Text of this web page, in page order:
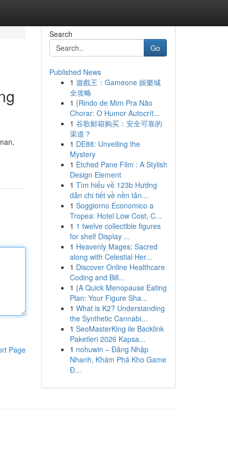
Page
Search
Go
Published News
1 遊戲王：Gameone 娛樂城
全攻略
1 {Rindo de Mim Pra Não
Chorar: O Humor Autocrít...
1 谷歌邮箱购买：安全可靠的
渠道？
1 DE88: Unveiling the
Mystery
1 Etched Pane Film : A Stylish
Design Element
1 Tìm hiểu về 123b Hướng
dẫn chi tiết về nền tản...
1 Soggiorno Economico a
Tropea: Hotel Low Cost, C...
1 1 twelve collectible figures
for shelf Display ...
1 Heavenly Mages: Sacred
along with Celestial Her...
1 Discover Online Healthcare
Coding and Bill...
1 {A Quick Menopause Eating
Plan: Your Figure Sha...
1 What is K2? Understanding
the Synthetic Cannabi...
1 SeoMasterKing ile Backlink
Paketleri 2026 Kapsa...
1 nohuwin – Đăng Nhập
Nhanh, Khám Phá Kho Game
Đ...